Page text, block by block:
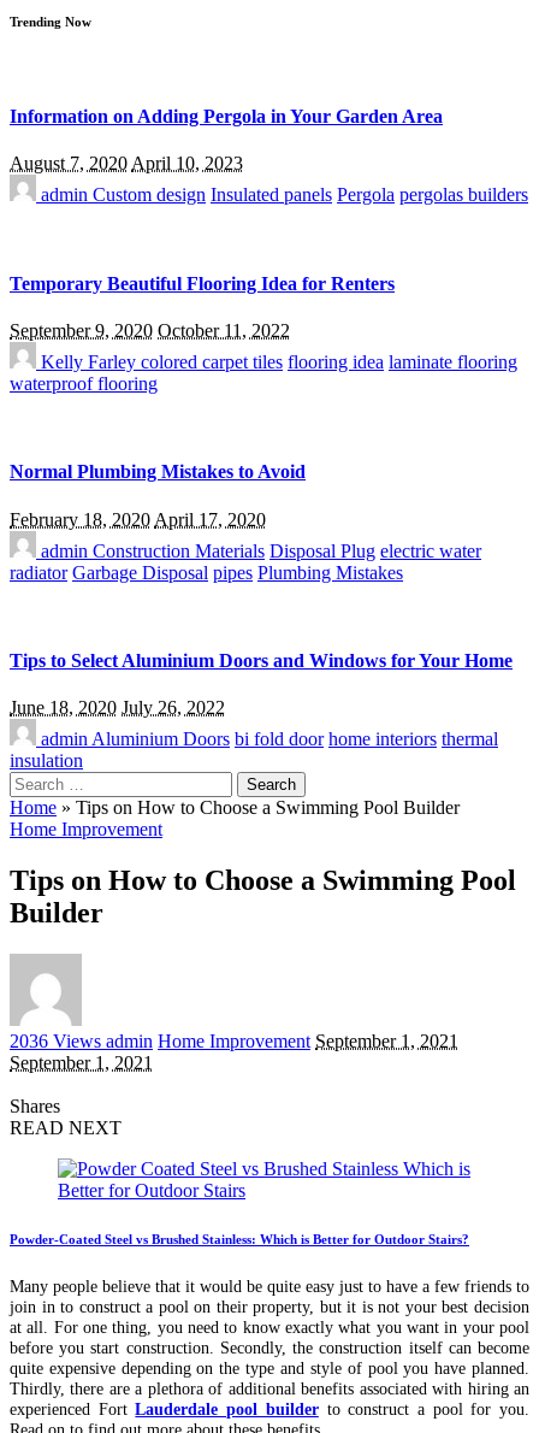
Trending Now
Information on Adding Pergola in Your Garden Area
August 7, 2020April 10, 2023
admin Custom design Insulated panels Pergola pergolas builders
Temporary Beautiful Flooring Idea for Renters
September 9, 2020 October 11, 2022
Kelly Farley colored carpet tiles flooring idea laminate flooring
waterproof flooring
Normal Plumbing Mistakes to Avoid
February 18, 2020 April 17, 2020
admin Construction Materials Disposal Plug electric water
radiator Garbage Disposal pipes Plumbing Mistakes
Tips to Select Aluminium Doors and Windows for Your Home
June 18, 2020 July 26, 2022
admin Aluminium Doors bi fold door home interiors thermal
insulation
Search
for:
Home » Tips on How to Choose a Swimming Pool Builder
Home Improvement
Tips on How to Choose a Swimming Pool
Builder
2036 Views Posted
by
admin Home Improvement September 1, 2021
September 1, 2021
Shares
READ NEXT
Powder-Coated Steel vs Brushed Stainless: Which is Better for Outdoor Stairs?
Many people believe that it would be quite easy just to have a few friends to
join in to construct a pool on their property, but it is not your best decision
at all. For one thing, you need to know exactly what you want in your pool
before you start construction. Secondly, the construction itself can become
quite expensive depending on the type and style of pool you have planned.
Thirdly, there are a plethora of additional benefits associated with hiring an
experienced Fort Lauderdale pool builder to construct a pool for you.